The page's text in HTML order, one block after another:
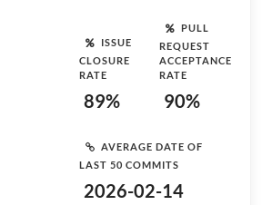
ISSUE
CLOSURE
RATE
89%
PULL
REQUEST
ACCEPTANCE
RATE
90%
AVERAGE DATE OF
LAST 50 COMMITS
2026-02-14